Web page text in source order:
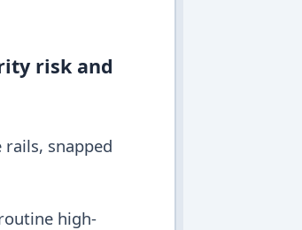
risk and
snapped
high-